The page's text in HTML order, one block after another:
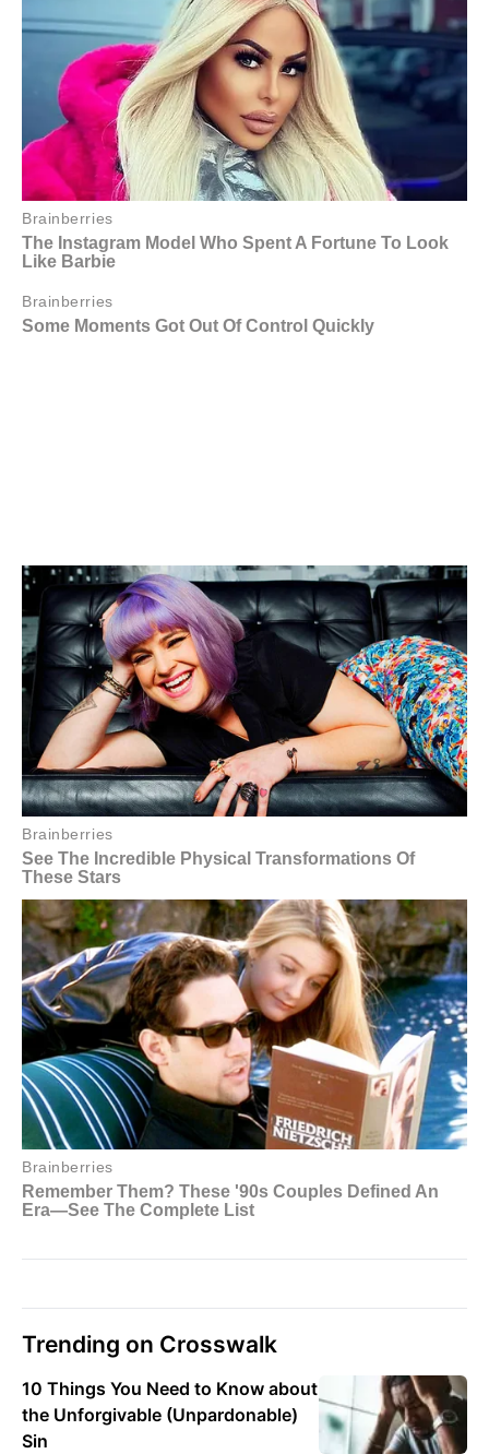
Trending on Crosswalk
10 Things You Need to Know about
the Unforgivable (Unpardonable)
Sin